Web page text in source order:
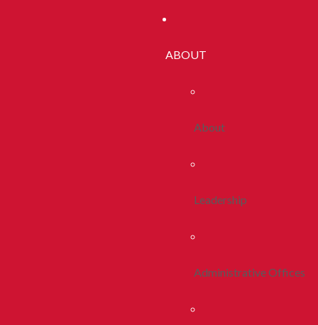
ABOUT
About
Leadership
Administrative Offices